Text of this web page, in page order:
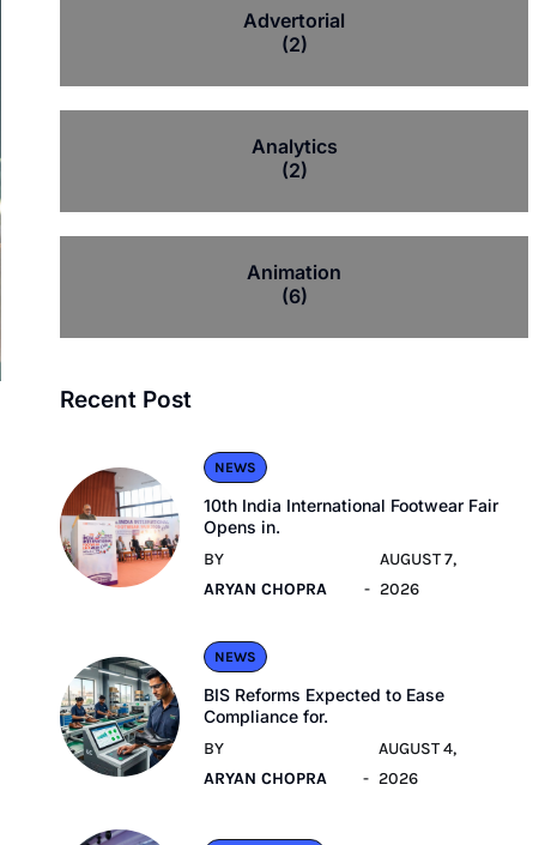
Advertorial
(2)
Analytics
(2)
Animation
(6)
Recent Post
NEWS
10th India International Footwear Fair
Opens in.
BY
ARYAN CHOPRA
AUGUST 7,
2026
NEWS
BIS Reforms Expected to Ease
Compliance for.
BY
ARYAN CHOPRA
AUGUST 4,
2026